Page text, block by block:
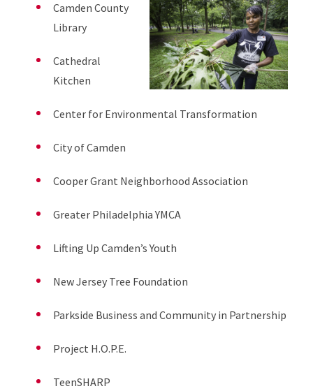
Camden County
Library
Cathedral
Kitchen
Center for Environmental Transformation
City of Camden
Cooper Grant Neighborhood Association
Greater Philadelphia YMCA
Lifting Up Camden’s Youth
New Jersey Tree Foundation
Parkside Business and Community in Partnership
Project H.O.P.E.
TeenSHARP